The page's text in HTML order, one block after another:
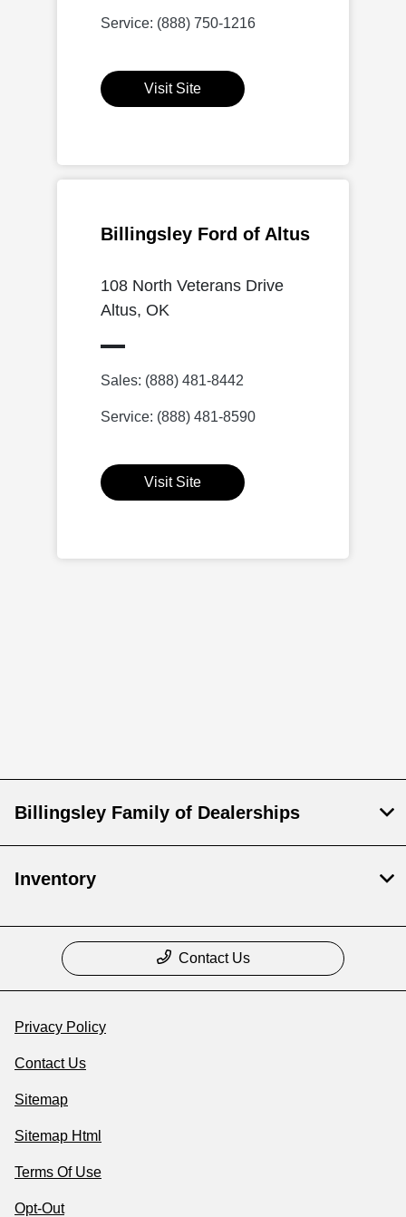
Service: (888) 750-1216
Visit Site
Billingsley Ford of Altus
108 North Veterans Drive
Altus, OK
Sales: (888) 481-8442
Service: (888) 481-8590
Visit Site
Billingsley Family of Dealerships
Inventory
Contact Us
Privacy Policy
Contact Us
Sitemap
Sitemap Html
Terms Of Use
Opt-Out